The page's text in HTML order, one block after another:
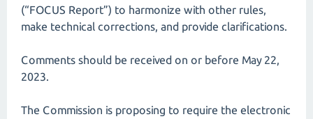
(“FOCUS Report”) to harmonize with other rules,
make technical corrections, and provide clarifications.
Comments should be received on or before May 22,
2023.
The Commission is proposing to require the electronic